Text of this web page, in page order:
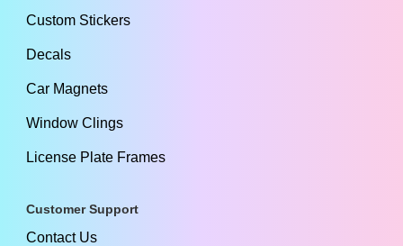
Custom Stickers
Decals
Car Magnets
Window Clings
License Plate Frames
Customer Support
Contact Us